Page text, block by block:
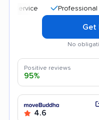
Professional and
Get
No
Positive reviews
95%
4.6